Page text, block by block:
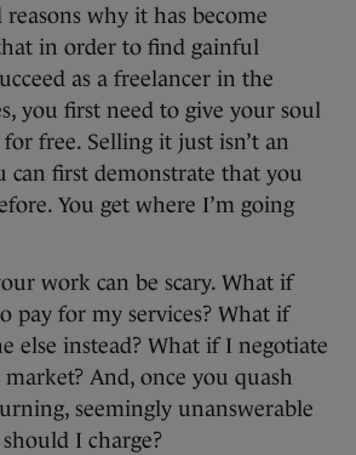
why it has become
in order to find gainful
as a freelancer in the
you first need to give your soul
free. Selling it just isn’t an
can first demonstrate that you
You get where I’m going
work can be scary. What if
pay for my services? What if
else instead? What if I negotiate
And, once you quash
seemingly unanswerable
I charge?